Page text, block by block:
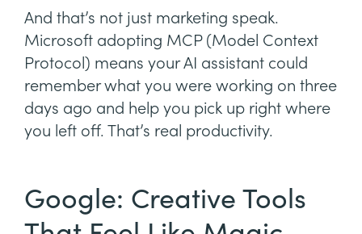
And that’s not just marketing speak.
Microsoft adopting MCP (Model Context
Protocol) means your AI assistant could
remember what you were working on three
days ago and help you pick up right where
you left off. That’s real productivity.
Google: Creative Tools